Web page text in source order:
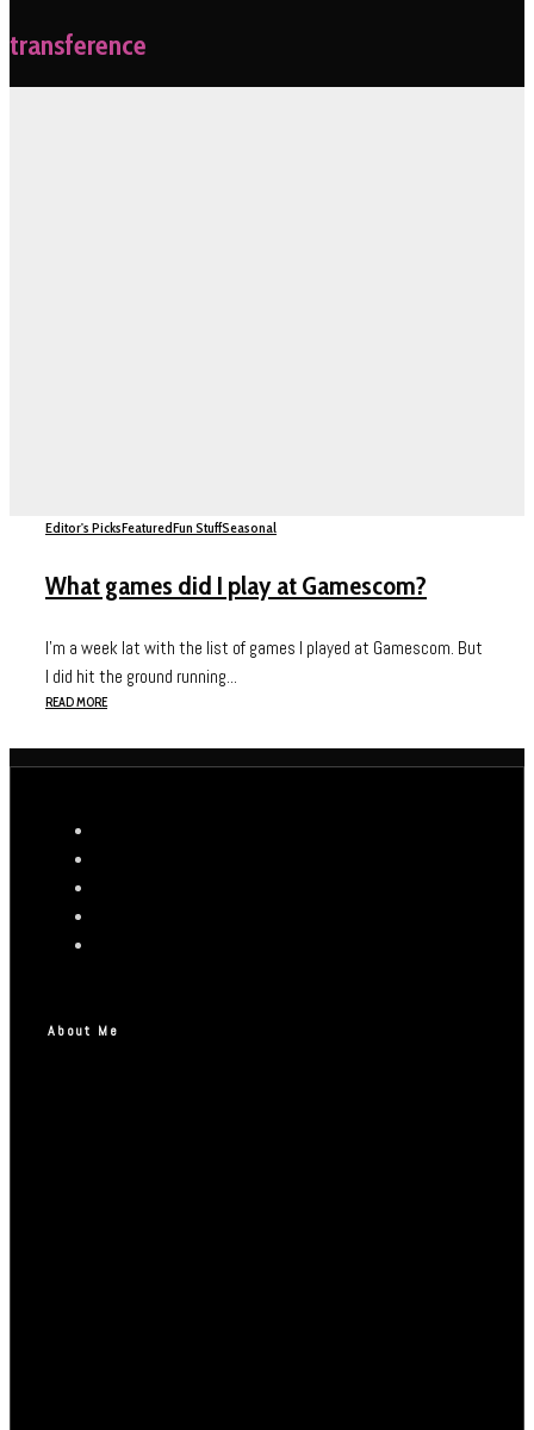
transference
Editor's PicksFeaturedFun StuffSeasonal
What games did I play at Gamescom?
I’m a week lat with the list of games I played at Gamescom. But
I did hit the ground running...
READ MORE
About Me